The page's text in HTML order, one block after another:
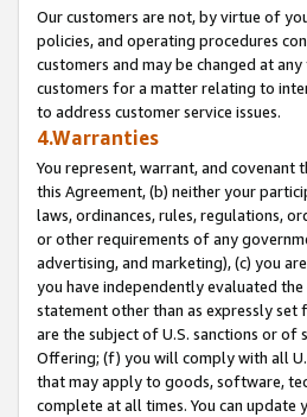
Our customers are not, by virtue of
policies, and operating procedures
customers and may be changed at
customers for a matter relating to
to address customer service issues.
4.Warranties
You represent, warrant, and covenant
this Agreement, (b) neither your
laws, ordinances, rules, regulations,
or other requirements of any
advertising, and marketing), (c) you
you have independently evaluated
statement other than as expressly
are the subject of U.S. sanctions or of
Offering; (f) you will comply with all
that may apply to goods, software,
complete at all times. You can